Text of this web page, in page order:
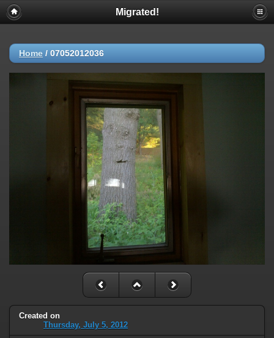
Migrated!
Home / 07052012036
Created on
Thursday, July 5, 2012